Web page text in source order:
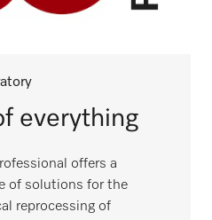
everything
offers a
of solutions for the
reprocessing of